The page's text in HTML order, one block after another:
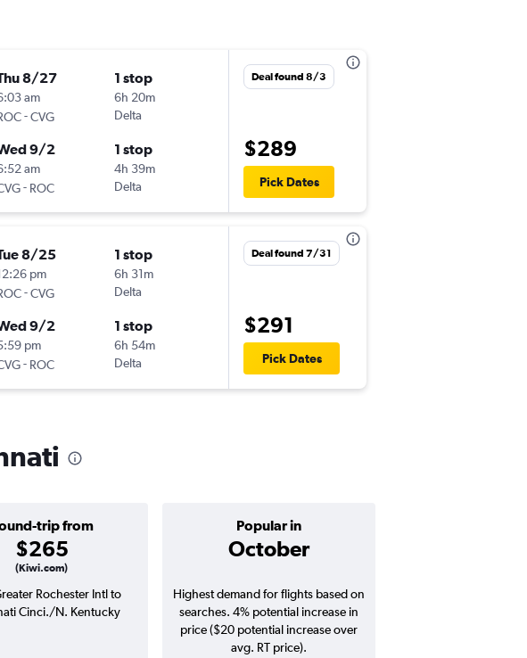
8/27
am
-CVG
1 stop
6h 20m
Delta
9/2
am
- ROC
1 stop
4h 39m
Delta
Deal found 8/3
$289
Pick Dates
8/25
pm
-CVG
1 stop
6h 31m
Delta
9/2
pm
- ROC
1 stop
6h 54m
Delta
Deal found 7/31
$291
Pick Dates
trip from
$265
(Kiwi.com)
Popular in
October
Rochester Intl to
Cinci./N. Kentucky
Highest demand for flights based on
searches. 4% potential increase in
price ($20 potential increase over
avg. RT price).